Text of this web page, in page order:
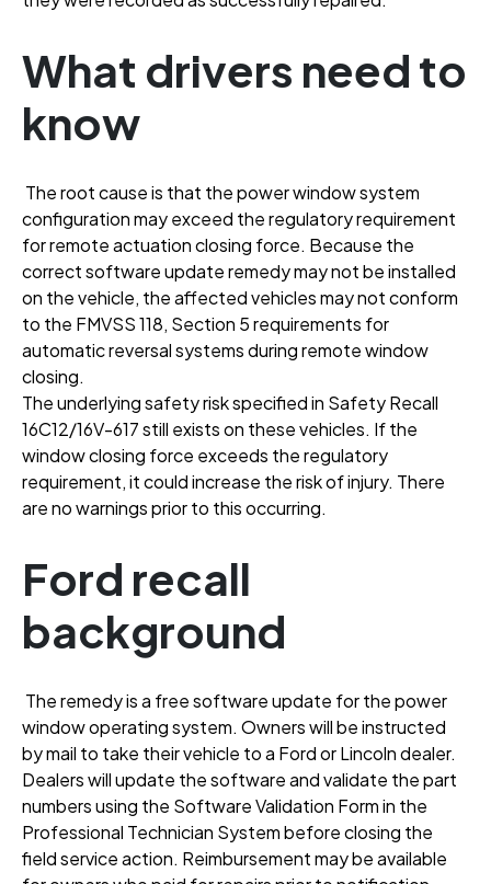
What drivers need to
know
The root cause is that the power window system
configuration may exceed the regulatory requirement
for remote actuation closing force. Because the
correct software update remedy may not be installed
on the vehicle, the affected vehicles may not conform
to the FMVSS 118, Section 5 requirements for
automatic reversal systems during remote window
closing.
The underlying safety risk specified in Safety Recall
16C12/16V-617 still exists on these vehicles. If the
window closing force exceeds the regulatory
requirement, it could increase the risk of injury. There
are no warnings prior to this occurring.
Ford recall
background
The remedy is a free software update for the power
window operating system. Owners will be instructed
by mail to take their vehicle to a Ford or Lincoln dealer.
Dealers will update the software and validate the part
numbers using the Software Validation Form in the
Professional Technician System before closing the
field service action. Reimbursement may be available